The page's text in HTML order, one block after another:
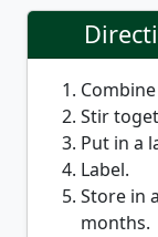
Stir
Put in a
Label.
Store in
months.